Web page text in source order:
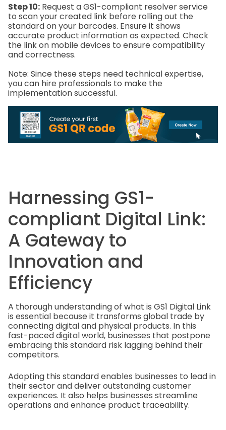
Step 10: Request a GS1-compliant resolver service
to scan your created link before rolling out the
standard on your barcodes. Ensure it shows
accurate product information as expected. Check
the link on mobile devices to ensure compatibility
and correctness.
Note: Since these steps need technical expertise,
you can hire professionals to make the
implementation successful.
Harnessing GS1-
compliant Digital Link:
A Gateway to
Innovation and
Efficiency
A thorough understanding of what is GS1 Digital Link
is essential because it transforms global trade by
connecting digital and physical products. In this
fast-paced digital world, businesses that postpone
embracing this standard risk lagging behind their
competitors.
Adopting this standard enables businesses to lead in
their sector and deliver outstanding customer
experiences. It also helps businesses streamline
operations and enhance product traceability.